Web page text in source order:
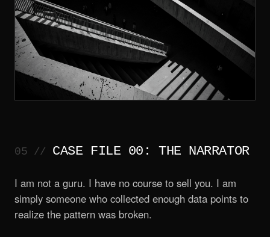
CASE FILE 00: THE NARRATOR
I am not a guru. I have no course to sell you. I am
simply someone who collected enough data points to
realize the pattern was broken.